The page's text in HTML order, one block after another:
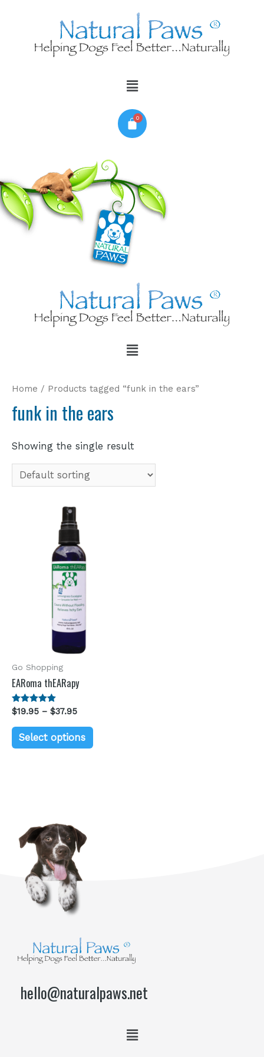
Home / Products tagged “funk in the ears”
funk in the ears
Showing the single result
Go Shopping
EARoma thEARapy
Rated
out of 5
$19.95 – $37.95
Select options
hello@naturalpaws.net